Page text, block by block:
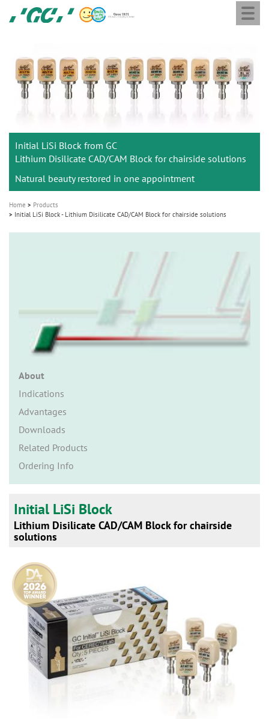
GC
Europe
Initial LiSi Block from GC
Lithium Disilicate CAD/CAM Block for chairside solutions
Natural beauty restored in one appointment
Home
Products
Initial LiSi Block - Lithium Disilicate CAD/CAM Block for chairside solutions
About
Indications
Advantages
Downloads
Related Products
Ordering Info
Initial LiSi Block
Lithium Disilicate CAD/CAM Block for chairside
solutions